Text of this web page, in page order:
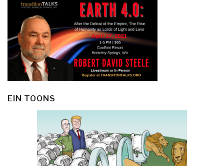
EIN TOONS